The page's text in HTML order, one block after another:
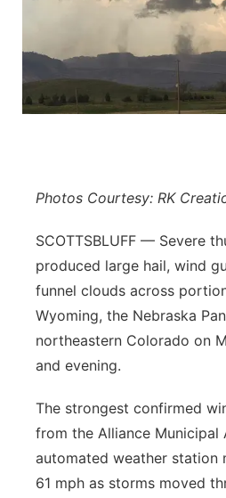
Sports Staff
About
Advertise
Metro
River Country
Sandhills
Southeast
Photos Courtesy: RK
SCOTTSBLUFF — Severe
produced large hail, wind
funnel clouds across
Wyoming, the Nebraska
northeastern Colorado on
and evening.
The strongest confirmed
from the Alliance Municipal
automated weather station
61 mph as storms moved